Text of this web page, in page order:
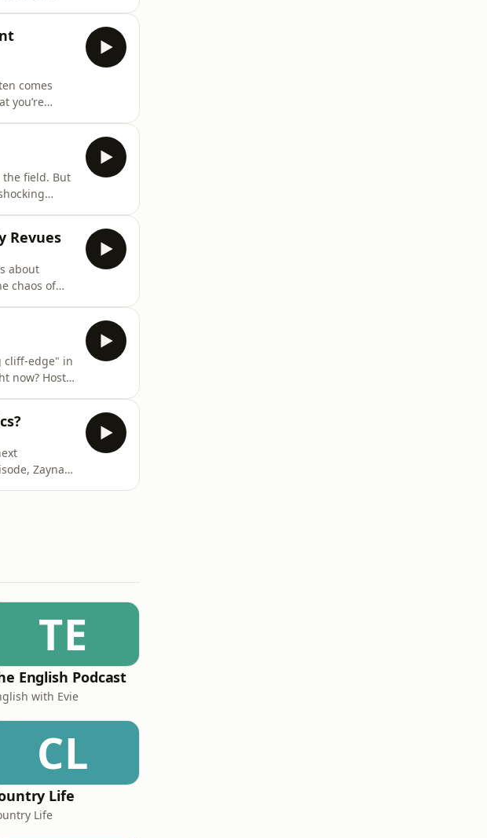
comes
you’re
the field. But
Revues
about
chaos of
cliff-edge" in
now? Host
Zaynah
TE
English Podcast
with Evie
CL
Life
Life